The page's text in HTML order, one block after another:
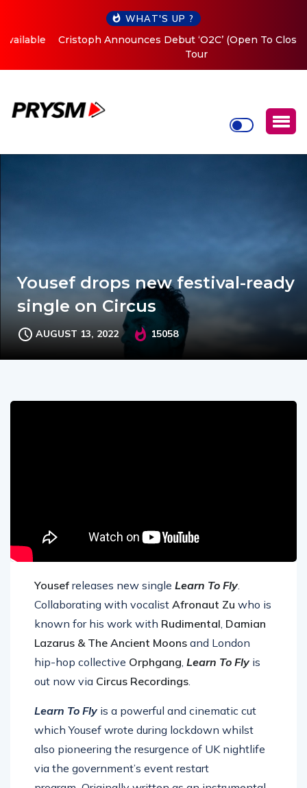
WHAT'S UP ?
Cristoph Announces Debut ‘O2C’ (Open To Close) 2023
Yousef drops new festival-ready
single on Circus
AUGUST 13, 2022 15058
Yousef releases new single Learn To Fly.
Collaborating with vocalist Afronaut Zu who is
known for his work with Rudimental, Damian
Lazarus & The Ancient Moons and London
hip-hop collective Orphgang, Learn To Fly is
out now via Circus Recordings.
Learn To Fly is a powerful and cinematic cut
which Yousef wrote during lockdown whilst
also pioneering the resurgence of UK nightlife
via the government’s event restart